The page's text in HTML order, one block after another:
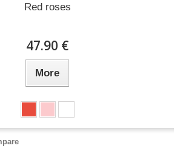
Red roses
47.90 €
More